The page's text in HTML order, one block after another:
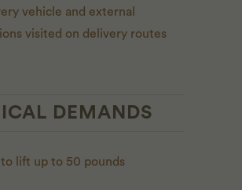
vehicle and external
visited on delivery routes
DEMANDS
lift up to 50 pounds